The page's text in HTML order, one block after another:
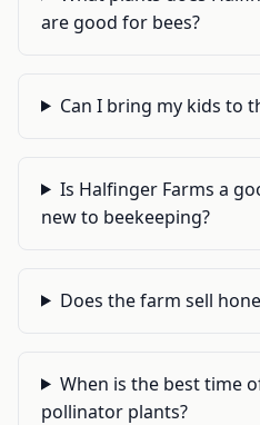
are good for bees?
Can I bring my kids to
Is Halfinger Farms a
new to beekeeping?
Does the farm sell
When is the best time
pollinator plants?